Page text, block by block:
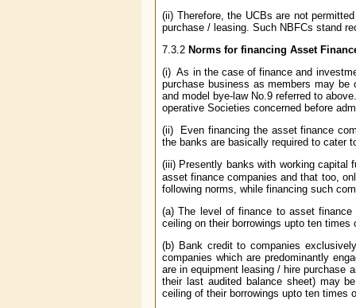
(ii) Therefore, the UCBs are not
purchase / leasing. Such NBFCs stand
7.3.2 Norms for financing Asset
(i) As in the case of finance and
purchase business as members may
and model bye-law No.9 referred to
operative Societies concerned before
(ii) Even financing the asset finance
the banks are basically required to cater
(iii) Presently banks with working capital
asset finance companies and that too,
following norms, while financing such
(a) The level of finance to asset
ceiling on their borrowings upto ten times
(b) Bank credit to companies
companies which are predominantly
are in equipment leasing / hire purchase
their last audited balance sheet) may
ceiling of their borrowings upto ten times